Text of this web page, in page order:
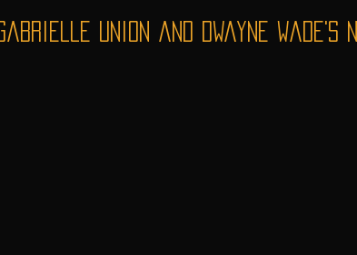
Gabrielle Union and Dwayne Wade's